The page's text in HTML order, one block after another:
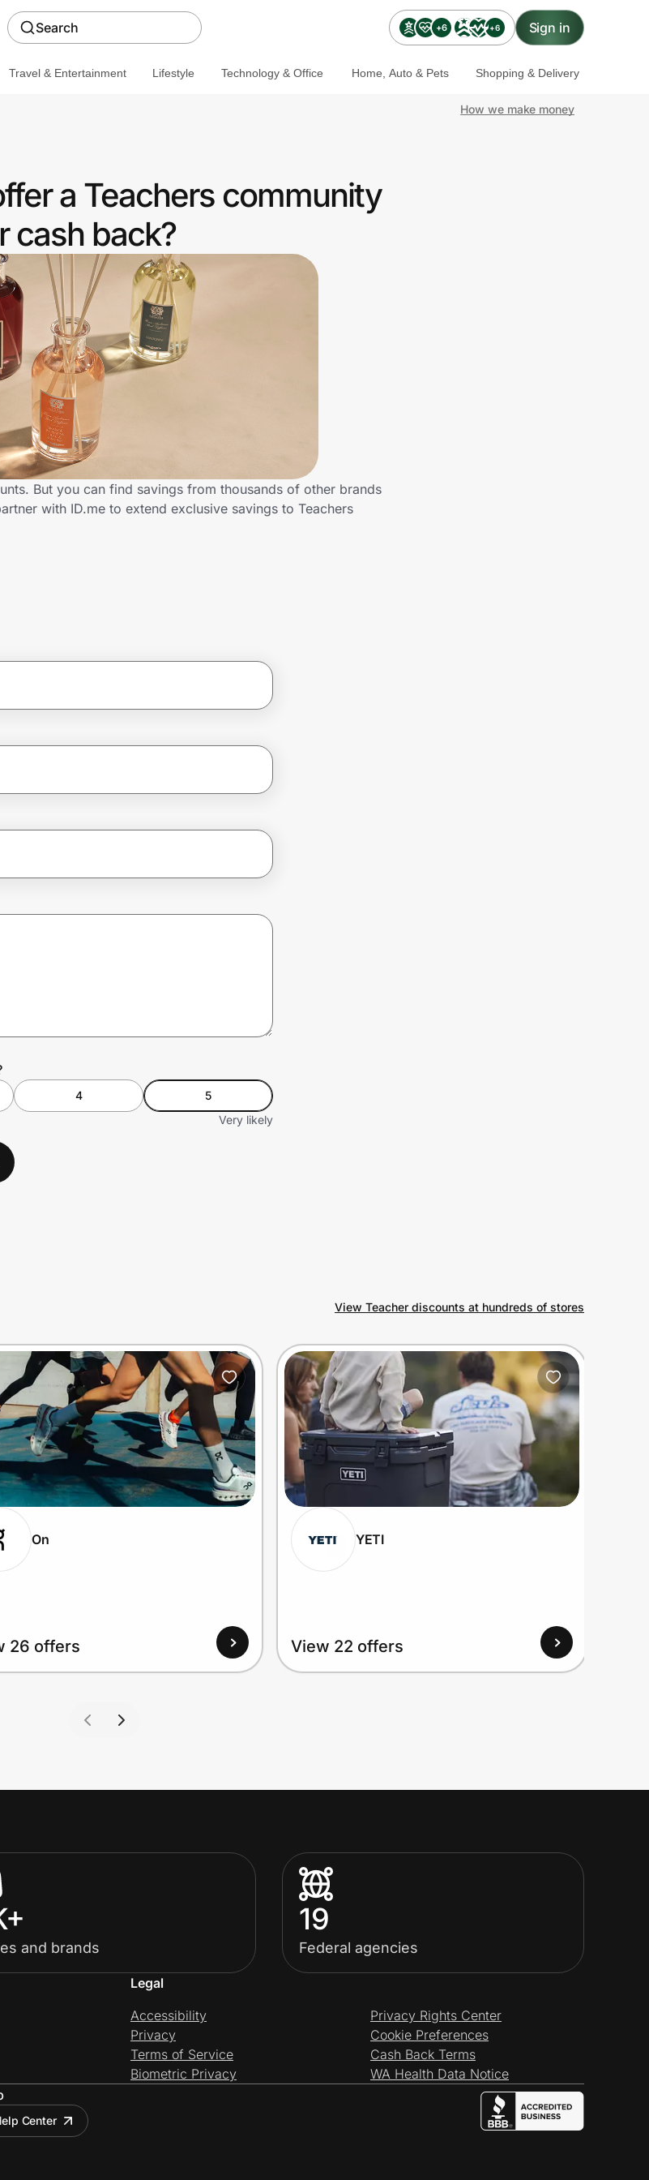
Search +6 +6 Sign in
Travel & Entertainment Lifestyle Technology & Office Home, Auto & Pets Shopping & Delivery
How we make money
a Teachers community
cash back?
But you can find savings from thousands of other brands
with ID.me to extend exclusive savings to Teachers
4
5
Very likely
View Teacher discounts at hundreds of stores
On
26 offers
YETI
View 22 offers
and brands
19
Federal agencies
Legal
Accessibility
Privacy
Terms of Service
Biometric Privacy
Privacy Rights Center
Cookie Preferences
Cash Back Terms
WA Health Data Notice
Center